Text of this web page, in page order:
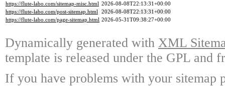
https://flute-labo.com/sitemap-misc.html 2026-08-08T22:13:31+00:00
https://flute-labo.com/post-sitemap.html 2026-08-08T22:13:31+00:00
https://flute-labo.com/page-sitemap.html 2026-05-31T09:38:27+00:00
Dynamically generated with XML
template is released under the GPL and
If you have problems with your sitemap